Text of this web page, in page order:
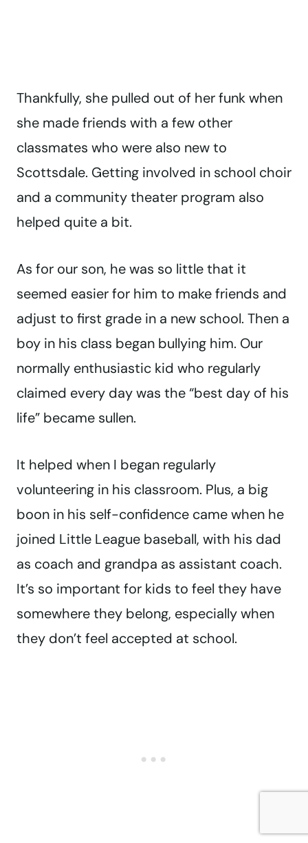
Thankfully, she pulled out of her funk when
she made friends with a few other
classmates who were also new to
Scottsdale. Getting involved in school choir
and a community theater program also
helped quite a bit.
As for our son, he was so little that it
seemed easier for him to make friends and
adjust to first grade in a new school. Then a
boy in his class began bullying him. Our
normally enthusiastic kid who regularly
claimed every day was the “best day of his
life” became sullen.
It helped when I began regularly
volunteering in his classroom. Plus, a big
boon in his self-confidence came when he
joined Little League baseball, with his dad
as coach and grandpa as assistant coach.
It’s so important for kids to feel they have
somewhere they belong, especially when
they don’t feel accepted at school.